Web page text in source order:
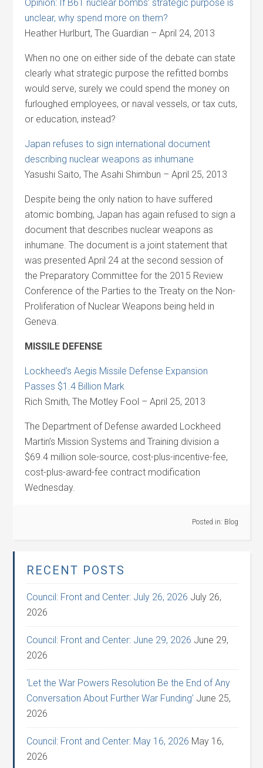
Opinion: If B61 nuclear bombs’ strategic purpose is
unclear, why spend more on them?
Heather Hurlburt, The Guardian – April 24, 2013
When no one on either side of the debate can state
clearly what strategic purpose the refitted bombs
would serve, surely we could spend the money on
furloughed employees, or naval vessels, or tax cuts,
or education, instead?
Japan refuses to sign international document
describing nuclear weapons as inhumane
Yasushi Saito, The Asahi Shimbun – April 25, 2013
Despite being the only nation to have suffered
atomic bombing, Japan has again refused to sign a
document that describes nuclear weapons as
inhumane. The document is a joint statement that
was presented April 24 at the second session of
the Preparatory Committee for the 2015 Review
Conference of the Parties to the Treaty on the Non-
Proliferation of Nuclear Weapons being held in
Geneva.
MISSILE DEFENSE
Lockheed’s Aegis Missile Defense Expansion
Passes $1.4 Billion Mark
Rich Smith, The Motley Fool – April 25, 2013
The Department of Defense awarded Lockheed
Martin’s Mission Systems and Training division a
$69.4 million sole-source, cost-plus-incentive-fee,
cost-plus-award-fee contract modification
Wednesday.
Posted in: Blog
RECENT POSTS
Council: Front and Center: July 26, 2026 July 26,
2026
Council: Front and Center: June 29, 2026 June 29,
2026
‘Let the War Powers Resolution Be the End of Any
Conversation About Further War Funding’ June 25,
2026
Council: Front and Center: May 16, 2026 May 16,
2026